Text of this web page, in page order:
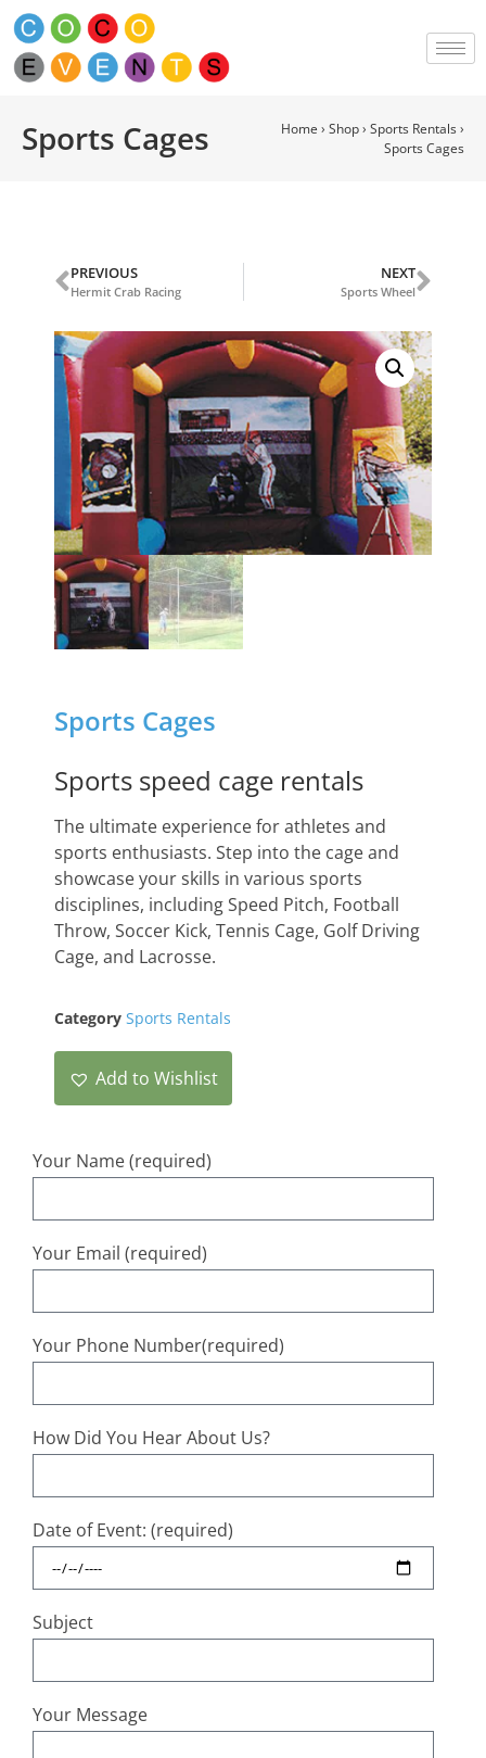
Sports Cages Home › Shop› Sports Rentals›
Sports Cages
PREVIOUS
Hermit Crab Racing
NEXT
Sports Wheel
Sports Cages
Sports speed cage rentals
The ultimate experience for athletes and
sports enthusiasts. Step into the cage and
showcase your skills in various sports
disciplines, including Speed Pitch, Football
Throw, Soccer Kick, Tennis Cage, Golf Driving
Cage, and Lacrosse.
Category Sports Rentals
Add to Wishlist
Your Name (required)
Your Email (required)
Your Phone Number(required)
How Did You Hear About Us?
Date of Event: (required)
Subject
Your Message